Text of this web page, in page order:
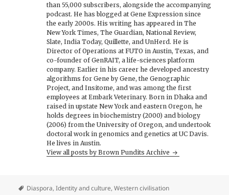
than 55,000 subscribers, alongside the accompanying
podcast. He has blogged at Gene Expression since
the early 2000s. His writing has appeared in The
New York Times, The Guardian, National Review,
Slate, India Today, Quillette, and UnHerd. He is
Director of Operations at FUTO in Austin, Texas, and
co-founder of GenRAIT, a life-sciences platform
company. Earlier in his career he developed ancestry
algorithms for Gene by Gene, the Genographic
Project, and Insitome, and was among the first
employees at Embark Veterinary. Born in Dhaka and
raised in upstate New York and eastern Oregon, he
holds degrees in biochemistry (2000) and biology
(2006) from the University of Oregon, and undertook
doctoral work in genomics and genetics at UC Davis.
He lives in Austin.
View all posts by Brown Pundits Archive
Diaspora,Identity and culture,Western civilisation